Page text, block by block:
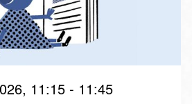
11:15 - 11:45